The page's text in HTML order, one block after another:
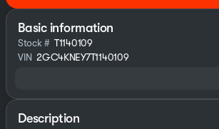
Basic information
Stock # T1140109
VIN 2GC4KNEY7T1140109
Description